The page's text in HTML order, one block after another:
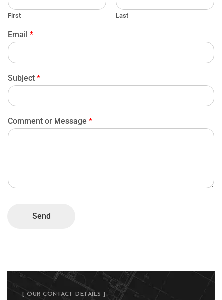
First Last
Email *
Subject *
Comment or Message *
Send
[ OUR CONTACT DETAILS ]